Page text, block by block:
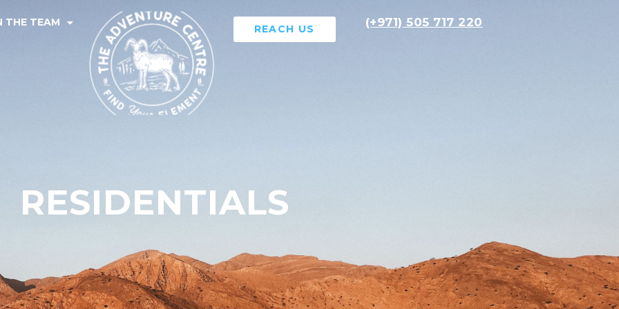
THE TEAM
REACH US (+971) 505 717 220
RESIDENTIALS